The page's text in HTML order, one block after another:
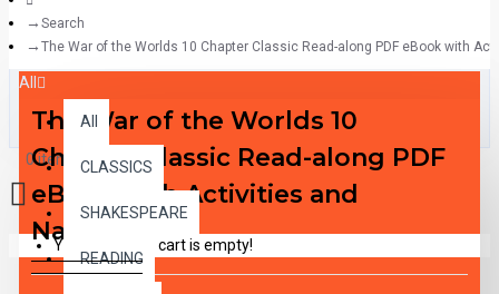
All
All
CLASSICS
SHAKESPEARE
READING
0 item(s) - $0.00
Your shopping cart is empty!
Search
The War of the Worlds 10 Chapter Classic Read-along PDF eBook with
The War of the Worlds 10
Chapter Classic Read-along PDF
eBook with Activities and
Narration